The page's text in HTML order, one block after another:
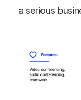
a serious